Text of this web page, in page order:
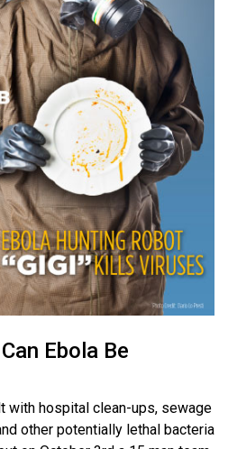
Ebola Be
with hospital clean-ups, sewage
other potentially lethal bacteria